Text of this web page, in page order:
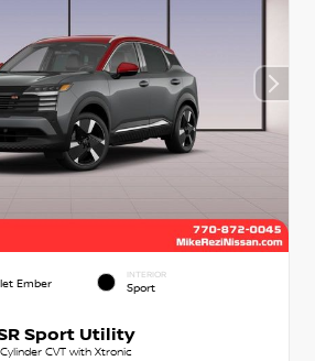
Ember
INTERIOR
Sport
Sport Utility
CVT with Xtronic